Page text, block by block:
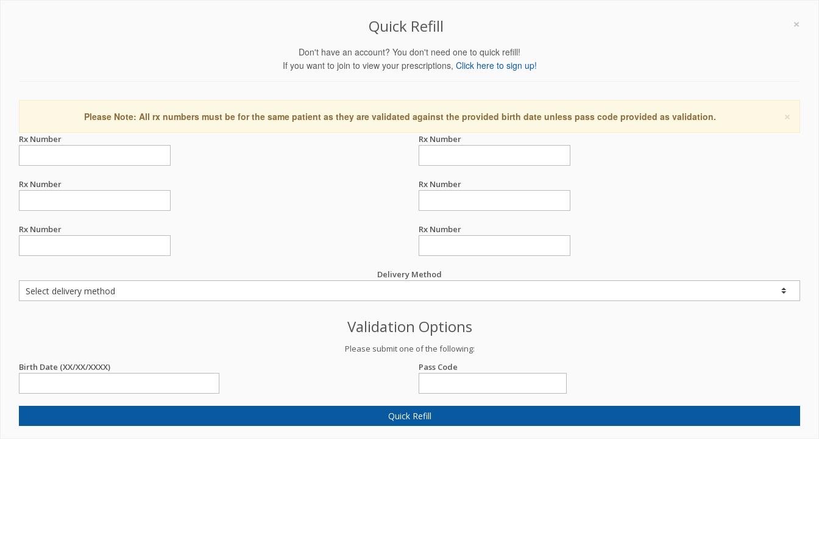
×
Quick Refill
Don't have an account? You don't need one to quick refill!
If you want to join to view your prescriptions, Click here to sign up!
×
Please Note: All rx numbers must be for the same patient as they are validated against the provided birth date unless pass code provided as validation.
Rx Number Rx Number
Rx Number Rx Number
Rx Number Rx Number
Delivery Method
Validation Options
Please submit one of the following:
Birth Date (XX/XX/XXXX)
Pass Code
Quick Refill